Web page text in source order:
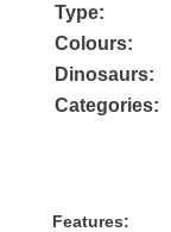
Type:
Colours:
Dinosaurs:
Categories:
Features: